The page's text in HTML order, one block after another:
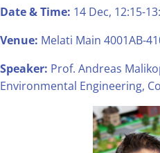
Date & Time: 14 Dec, 12:15-
Venue: Melati Main 4001AB-
Speaker: Prof. Andreas
Environmental Engineering,